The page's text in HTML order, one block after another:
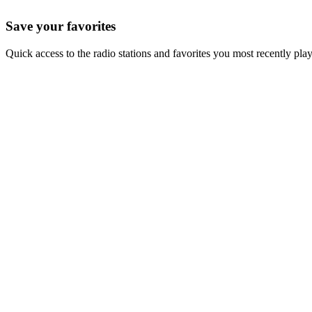
Save your favorites
Quick access to the radio stations and favorites you most recently